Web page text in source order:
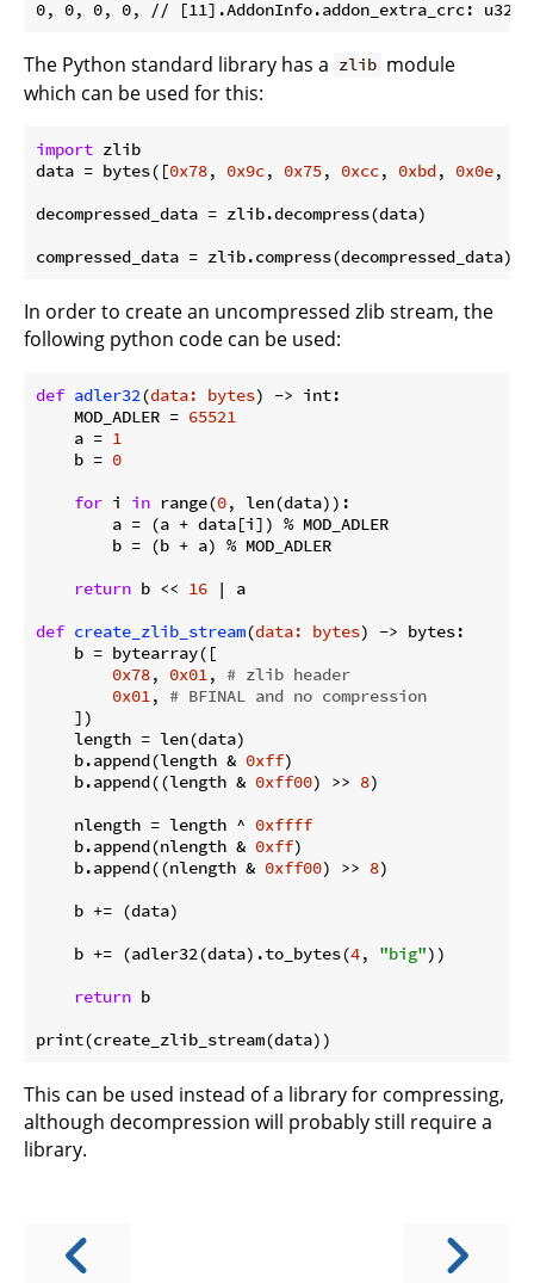
The Python standard library has a zlib module
which can be used for this:
import zlib
data = bytes([0x78, 0x9c, 0x75, 0xcc, 0xbd, 0x0e,
decompressed_data = zlib.decompress(data)
In order to create an uncompressed zlib stream, the
following python code can be used:
def adler32(data: bytes) -> int:
    MOD_ADLER =
65521
    a =
1
    b =
0
for i in range(0, len(data)):
        a = (a + data[i]) % MOD_ADLER
        b = (b + a) % MOD_ADLER
return b << 16 | a
def create_zlib_stream(data: bytes) -> bytes:
    b = bytearray([
0x78, 0x01, # zlib header
0x01, # BFINAL and no compression
    ])
    length = len(data)
    b.append(length &
0xff)
    b.append((length &
0xff00) >> 8)
    nlength = length ^
0xffff
    b.append(nlength &
0xff)
    b.append((nlength &
0xff00) >> 8)
    b += (data)
    b += (adler32(data).to_bytes(
4, "big"))
return b
This can be used instead of a library for compressing,
although decompression will probably still require a
library.